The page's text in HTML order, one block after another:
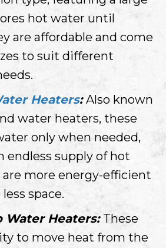
hot water until
are affordable and come
to suit different
Heaters:Also known
water heaters, these
only when needed,
endless supply of hot
are more energy-efficient
space.
Water Heaters: These
to move heat from the